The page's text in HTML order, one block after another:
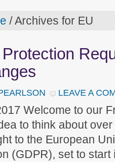
/Archives for EU
LEAVE A
Welcome to our
to think about
to the European
(GDPR), set to